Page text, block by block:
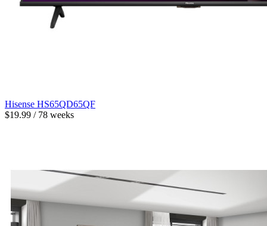
Hisense HS65QD65QF
$19.99 / 78 weeks